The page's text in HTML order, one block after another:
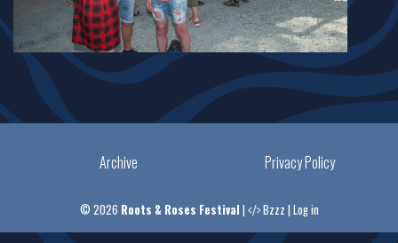
Archive Privacy Policy
© 2026 Roots & Roses Festival | Bzzz | Log in